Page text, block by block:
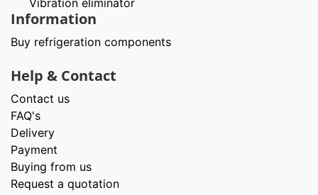
Information
Buy refrigeration components
Help & Contact
Contact us
FAQ's
Delivery
Payment
Buying from us
Request a quotation